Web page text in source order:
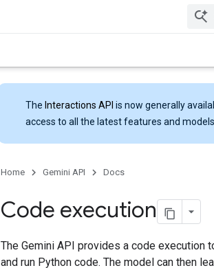
The Interactions API is now generally
access to all the latest features and models.
Home Gemini API Docs
Code execution
The Gemini API provides a code execution
and run Python code. The model can then